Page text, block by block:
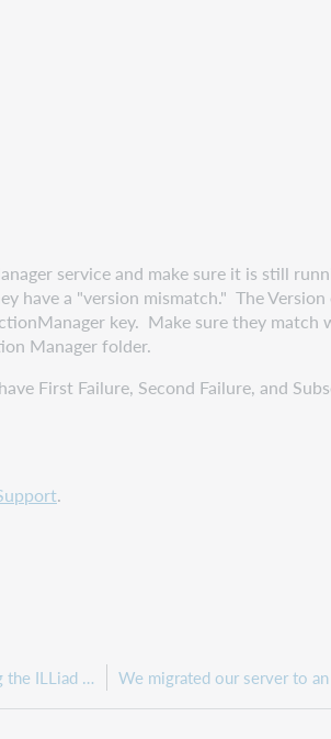
service and make sure it is still
have a "version mismatch." The
key. Make sure they match
Manager folder.
First Failure, Second Failure, and
.
We have an ILLiad Server and we are running the ILLiad Updater, but it is showing we have the latest updates when we do not have them